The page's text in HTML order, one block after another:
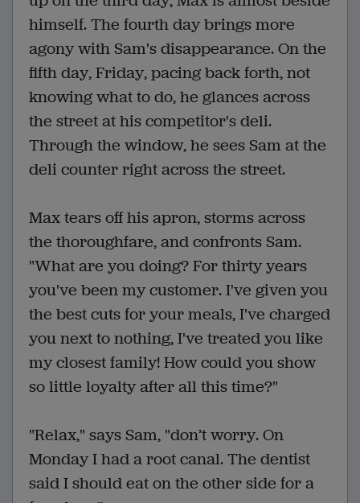
himself. The fourth day brings more
agony with Sam's disappearance. On the
fifth day, Friday, pacing back forth, not
knowing what to do, he glances across
the street at his competitor's deli.
Through the window, he sees Sam at the
deli counter right across the street.
Max tears off his apron, storms across
the thoroughfare, and confronts Sam.
"What are you doing? For thirty years
you've been my customer. I've given you
the best cuts for your meals, I've charged
you next to nothing, I've treated you like
my closest family! How could you show
so little loyalty after all this time?"
"Relax," says Sam, "don’t worry. On
Monday I had a root canal. The dentist
said I should eat on the other side for a